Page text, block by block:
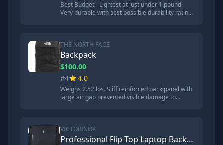
Best Budget - Lightest at just under 1 pound.
Very durable with best possible durability rating
a price of around $34, the Under Armour seems
like a very durable backpack.'
THE NORTH FACE
Backpack
$100.00
#4
4.0
Weighs 2.52 lbs. Stiff reinforced back panel with
large air gap prevented visible damage to
straps. 'The Northace backpack does a great job
of protecting its contents.'
VICTORINOX
Professional Flip Top Laptop Backpack